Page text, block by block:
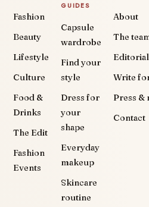
Fashion
Beauty
Lifestyle
Culture
Food &
Drinks
The Edit
Fashion
Events
GUIDES
Capsule
wardrobe
Find your
style
Dress for
your
shape
Everyday
makeup
Skincare
routine
About
The
Write
Press &
Contact